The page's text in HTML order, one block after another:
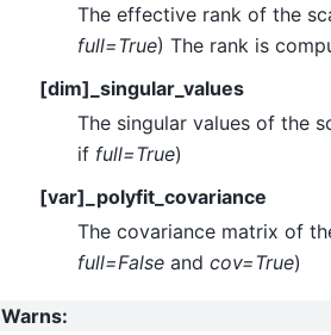
The effective rank of the
full=True) The rank is
[dim]_singular_values
The singular values of the
if full=True)
[var]_polyfit_covariance
The covariance matrix of
full=Falseand cov=True)
Warns: